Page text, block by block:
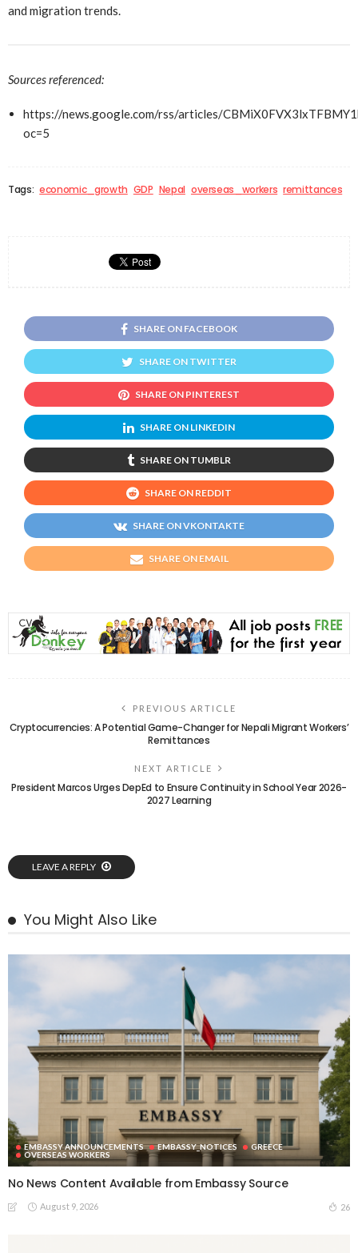
and migration trends.
Sources referenced:
https://news.google.com/rss/articles/
oc=5
Tags: economic_growth GDP Nepal overseas_workers remittances
SHARE ON FACEBOOK
SHARE ON TWITTER
SHARE ON PINTEREST
SHARE ON LINKEDIN
SHARE ON TUMBLR
SHARE ON REDDIT
SHARE ON VKONTAKTE
SHARE ON EMAIL
PREVIOUS ARTICLE
Cryptocurrencies: A Potential Game-Changer for Nepali Migrant Workers’
Remittances
NEXT ARTICLE
President Marcos Urges DepEd to Ensure Continuity in School Year 2026-
2027 Learning
LEAVE A REPLY
You Might Also Like
EMBASSY ANNOUNCEMENTS EMBASSY_NOTICES
GREECE
OVERSEAS WORKERS
No News Content Available from Embassy Source
August 9, 2026 26